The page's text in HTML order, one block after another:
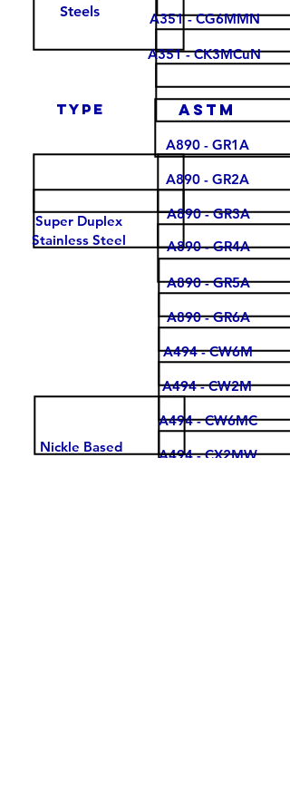
Steels
A351 - CG6MMN
A351 - CK3MCuN
type Astm
Super Duplex
Stainless Steel
A890 - GR1A
A890 - GR2A
A890 - GR3A
A890 - GR4A
A890 - GR5A
A890 - GR6A
A494 - CW6M
A494 - CW2M
A494 - CW6MC
A494 - CX2MW
Nickle Based